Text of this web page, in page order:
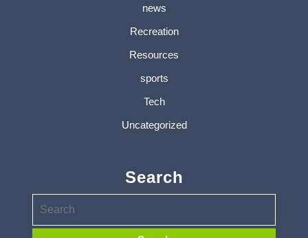
news
Recreation
Resources
sports
Tech
Uncategorized
Search